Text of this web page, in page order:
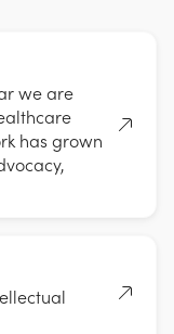
we are
has grown